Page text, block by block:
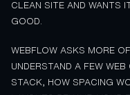
CLEAN SITE AND WANTS
GOOD.
WEBFLOW ASKS MORE
UNDERSTAND A FEW
STACK, HOW SPACING